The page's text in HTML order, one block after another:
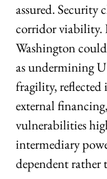
assured. Security
corridor
Washington
as undermining
fragility, reflected
external
vulnerabilities
intermediary
dependent